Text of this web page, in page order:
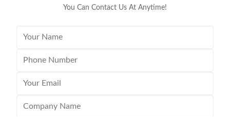
You Can Contact Us At Anytime!